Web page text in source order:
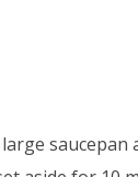
saucepan